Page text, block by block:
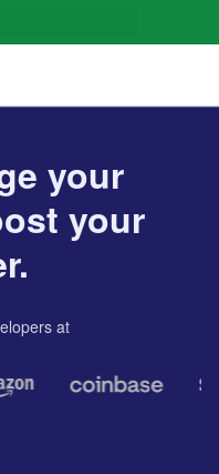
your
your
at